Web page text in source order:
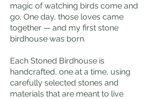
magic of watching birds come and
go. One day, those loves came
together — and my first stone
birdhouse was born.
Each Stoned Birdhouse is
handcrafted, one at a time, using
carefully selected stones and
materials that are meant to live